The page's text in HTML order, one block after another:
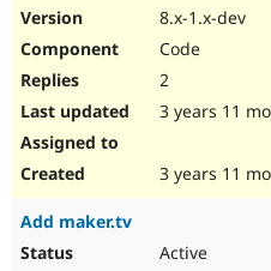
8.x-1.x-dev
Code
2
3 years 11
3 years 11
Add maker.tv
Active